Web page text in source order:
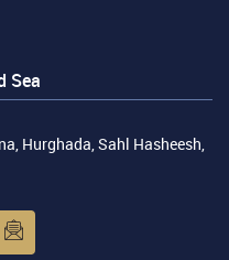
Sea
Hurghada, Sahl Hasheesh,